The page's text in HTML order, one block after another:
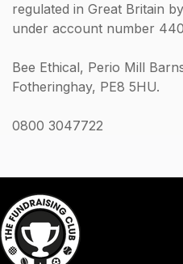
regulated in Great Britain
under account number
Bee Ethical, Perio Mill
Fotheringhay, PE8 5HU.
0800 3047722